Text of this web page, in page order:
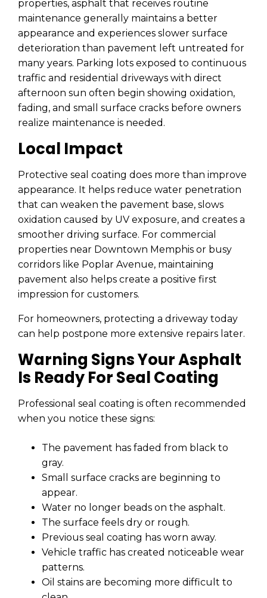
properties, asphalt that receives routine
maintenance generally maintains a better
appearance and experiences slower surface
deterioration than pavement left untreated for
many years. Parking lots exposed to continuous
traffic and residential driveways with direct
afternoon sun often begin showing oxidation,
fading, and small surface cracks before owners
realize maintenance is needed.
Local Impact
Protective seal coating does more than improve
appearance. It helps reduce water penetration
that can weaken the pavement base, slows
oxidation caused by UV exposure, and creates a
smoother driving surface. For commercial
properties near Downtown Memphis or busy
corridors like Poplar Avenue, maintaining
pavement also helps create a positive first
impression for customers.
For homeowners, protecting a driveway today
can help postpone more extensive repairs later.
Warning Signs Your Asphalt
Is Ready For Seal Coating
Professional seal coating is often recommended
when you notice these signs:
The pavement has faded from black to
gray.
Small surface cracks are beginning to
appear.
Water no longer beads on the asphalt.
The surface feels dry or rough.
Previous seal coating has worn away.
Vehicle traffic has created noticeable wear
patterns.
Oil stains are becoming more difficult to